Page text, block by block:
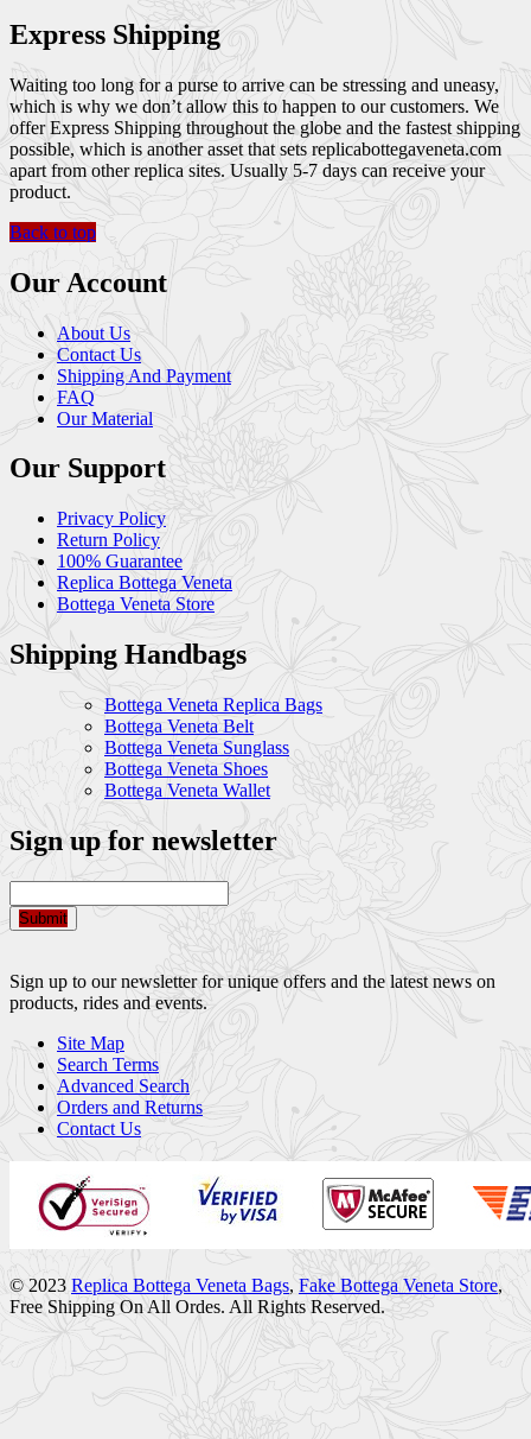
Express Shipping
Waiting too long for a purse to arrive can be stressing and uneasy,
which is why we don’t allow this to happen to our customers. We
offer Express Shipping throughout the globe and the fastest shipping
possible, which is another asset that sets replicabottegaveneta.com
apart from other replica sites. Usually 5-7 days can receive your
product.
Back to top
Our Account
About Us
Contact Us
Shipping And Payment
FAQ
Our Material
Our Support
Privacy Policy
Return Policy
100% Guarantee
Replica Bottega Veneta
Bottega Veneta Store
Shipping Handbags
Bottega Veneta Replica Bags
Bottega Veneta Belt
Bottega Veneta Sunglass
Bottega Veneta Shoes
Bottega Veneta Wallet
Sign up for newsletter
Submit
Sign up to our newsletter for unique offers and the latest news on
products, rides and events.
Site Map
Search Terms
Advanced Search
Orders and Returns
Contact Us
© 2023 Replica Bottega Veneta Bags, Fake Bottega Veneta Store,
Free Shipping On All Ordes. All Rights Reserved.